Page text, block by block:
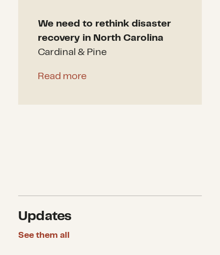
We need to rethink disaster
recovery in North Carolina
Cardinal & Pine
Read more
Updates
See them all